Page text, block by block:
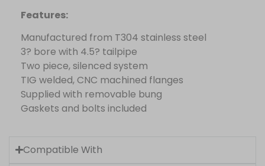
Features:
Manufactured from T304 stainless steel
3? bore with 4.5? tailpipe
Two piece, silenced system
TIG welded, CNC machined flanges
Supplied with removable bung
Gaskets and bolts included
Compatible With